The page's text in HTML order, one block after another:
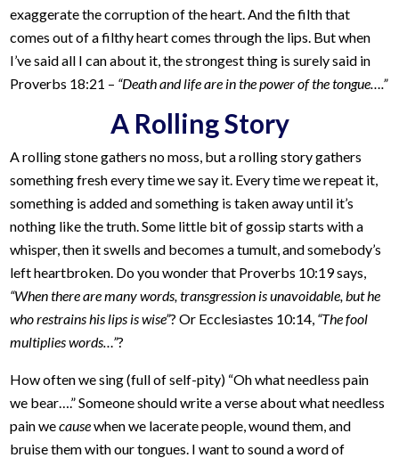
exaggerate the corruption of the heart. And the filth that
comes out of a filthy heart comes through the lips. But when
I’ve said all I can about it, the strongest thing is surely said in
Proverbs 18:21 – “Death and life are in the power of the tongue….”
A Rolling Story
A rolling stone gathers no moss, but a rolling story gathers
something fresh every time we say it. Every time we repeat it,
something is added and something is taken away until it’s
nothing like the truth. Some little bit of gossip starts with a
whisper, then it swells and becomes a tumult, and somebody’s
left heartbroken. Do you wonder that Proverbs 10:19 says,
“When there are many words, transgression is unavoidable, but he
who restrains his lips is wise”? Or Ecclesiastes 10:14, “The fool
multiplies words…”?
How often we sing (full of self-pity) “Oh what needless pain
we bear….” Someone should write a verse about what needless
pain wecausewhen we lacerate people, wound them, and
bruise them with our tongues. I want to sound a word of